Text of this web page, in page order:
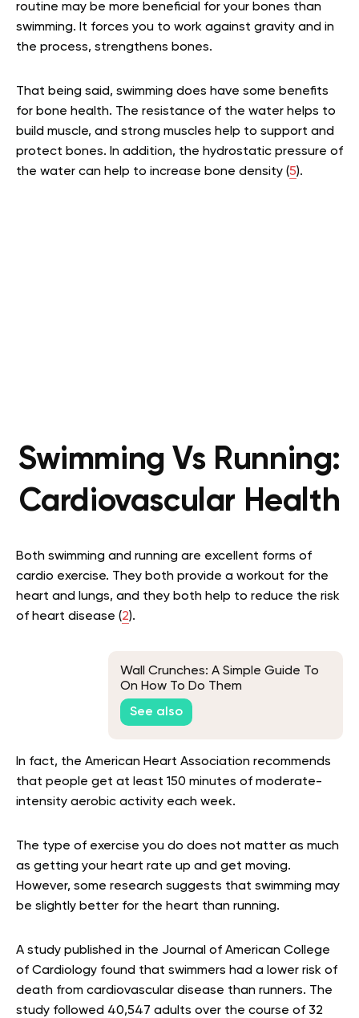
routine may be more beneficial for your bones than
swimming. It forces you to work against gravity and in
the process, strengthens bones.
That being said, swimming does have some benefits
for bone health. The resistance of the water helps to
build muscle, and strong muscles help to support and
protect bones. In addition, the hydrostatic pressure of
the water can help to increase bone density (5).
Swimming Vs Running:
Cardiovascular Health
Both swimming and running are excellent forms of
cardio exercise. They both provide a workout for the
heart and lungs, and they both help to reduce the risk
of heart disease (2).
Wall Crunches: A Simple Guide To
On How To Do Them
See also
In fact, the American Heart Association recommends
that people get at least 150 minutes of moderate-
intensity aerobic activity each week.
The type of exercise you do does not matter as much
as getting your heart rate up and get moving.
However, some research suggests that swimming may
be slightly better for the heart than running.
A study published in the Journal of American College
of Cardiology found that swimmers had a lower risk of
death from cardiovascular disease than runners. The
study followed 40,547 adults over the course of 32